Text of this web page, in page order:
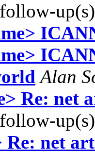
Alan
Re: net
Re: net